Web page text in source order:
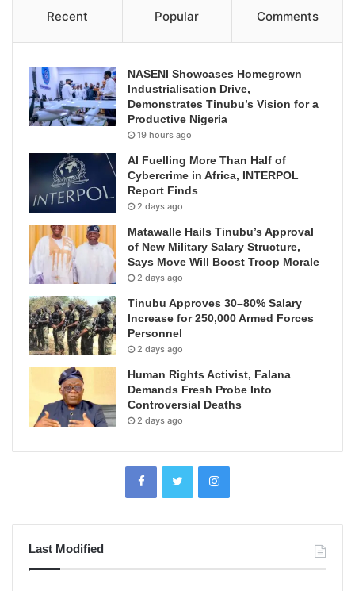
Recent Popular Comments
NASENI Showcases Homegrown
Industrialisation Drive,
Demonstrates Tinubu’s Vision for a
Productive Nigeria
19 hours ago
AI Fuelling More Than Half of
Cybercrime in Africa, INTERPOL
Report Finds
2 days ago
Matawalle Hails Tinubu’s Approval
of New Military Salary Structure,
Says Move Will Boost Troop Morale
2 days ago
Tinubu Approves 30–80% Salary
Increase for 250,000 Armed Forces
Personnel
2 days ago
Human Rights Activist, Falana
Demands Fresh Probe Into
Controversial Deaths
2 days ago
Last Modified